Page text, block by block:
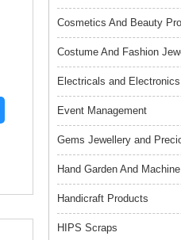
Cosmetics And Beauty
Costume And Fashion
Electricals and Electronics
Event Management
Gems Jewellery and
Hand Garden And
Handicraft Products
HIPS Scraps